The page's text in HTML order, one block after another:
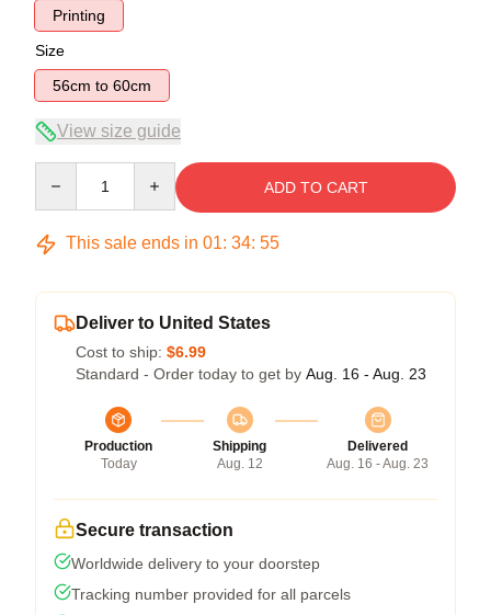
Printing
Size
56cm to 60cm
View size guide
ADD TO CART
This sale ends in 01: 34: 54
Deliver to United States
Cost to ship: $6.99
Standard - Order today to get by Aug. 16 - Aug. 23
Production
Today
Shipping
Aug. 12
Delivered
Aug. 16 - Aug. 23
Secure transaction
Worldwide delivery to your doorstep
Tracking number provided for all parcels